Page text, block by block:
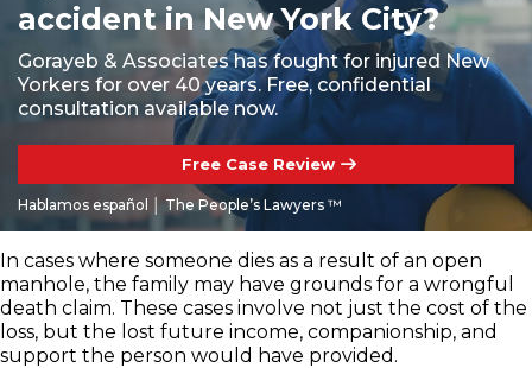
accident in New York City?
Gorayeb & Associates has fought for injured New
Yorkers for over 40 years. Free, confidential
consultation available now.
Free Case Review
Hablamos español │ The People’s Lawyers ™
In cases where someone dies as a result of an open
manhole, the family may have grounds for a wrongful
death claim. These cases involve not just the cost of the
loss, but the lost future income, companionship, and
support the person would have provided.